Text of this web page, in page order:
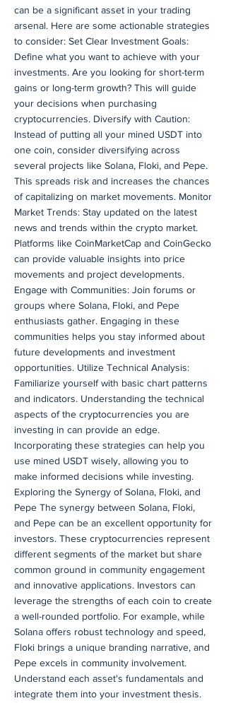
can be a significant asset in your trading
arsenal. Here are some actionable strategies
to consider: Set Clear Investment Goals:
Define what you want to achieve with your
investments. Are you looking for short-term
gains or long-term growth? This will guide
your decisions when purchasing
cryptocurrencies. Diversify with Caution:
Instead of putting all your mined USDT into
one coin, consider diversifying across
several projects like Solana, Floki, and Pepe.
This spreads risk and increases the chances
of capitalizing on market movements. Monitor
Market Trends: Stay updated on the latest
news and trends within the crypto market.
Platforms like CoinMarketCap and CoinGecko
can provide valuable insights into price
movements and project developments.
Engage with Communities: Join forums or
groups where Solana, Floki, and Pepe
enthusiasts gather. Engaging in these
communities helps you stay informed about
future developments and investment
opportunities. Utilize Technical Analysis:
Familiarize yourself with basic chart patterns
and indicators. Understanding the technical
aspects of the cryptocurrencies you are
investing in can provide an edge.
Incorporating these strategies can help you
use mined USDT wisely, allowing you to
make informed decisions while investing.
Exploring the Synergy of Solana, Floki, and
Pepe The synergy between Solana, Floki,
and Pepe can be an excellent opportunity for
investors. These cryptocurrencies represent
different segments of the market but share
common ground in community engagement
and innovative applications. Investors can
leverage the strengths of each coin to create
a well-rounded portfolio. For example, while
Solana offers robust technology and speed,
Floki brings a unique branding narrative, and
Pepe excels in community involvement.
Understand each asset's fundamentals and
integrate them into your investment thesis.